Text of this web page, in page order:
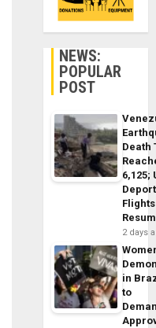
NEWS:
POPULAR
POST
Death
6,125;
Flights
2 days
in
to